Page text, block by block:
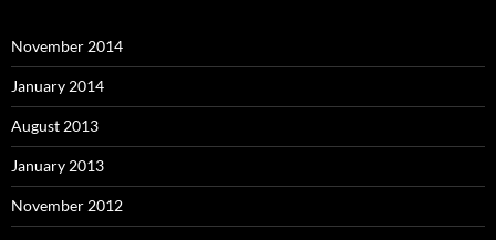
November 2014
January 2014
August 2013
January 2013
November 2012